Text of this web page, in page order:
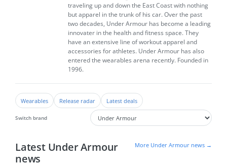
traveling up and down the East Coast with nothing
but apparel in the trunk of his car. Over the past
two decades, Under Armour has become a leading
innovater in the health and fitness space. They
have an extensive line of workout apparel and
accessories for athletes. Under Armour has also
entered the wearables arena recently. Founded in
1996.
Wearables Release radar Latest deals
Switch brand
Latest Under Armour
news
More Under Armour news →